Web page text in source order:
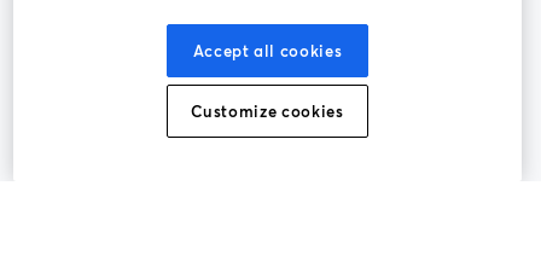
Conditions d'utilisation
ouvre un nouvel onglet
Conditions de la plateforme
Politique de confidentialité Politique de cookies
Préférences des cookies Centre d'aide
Accept all cookies
Customize cookies